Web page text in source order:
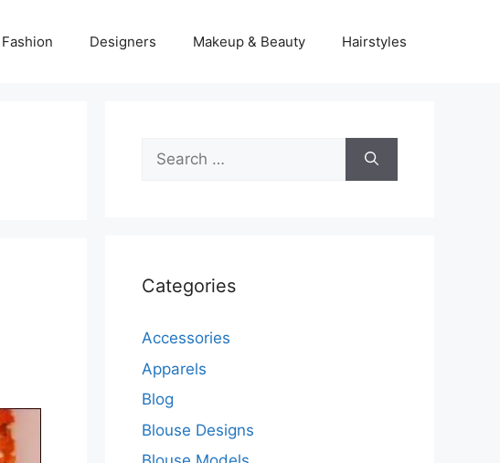
Fashion Designers Makeup & Beauty Hairstyles
Search
for:
Categories
Accessories
Apparels
Blog
Blouse Designs